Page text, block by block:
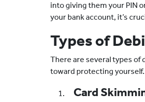
into giving them your PIN
your bank account, it’s
Types of
There are several types of
toward protecting yourself.
Card